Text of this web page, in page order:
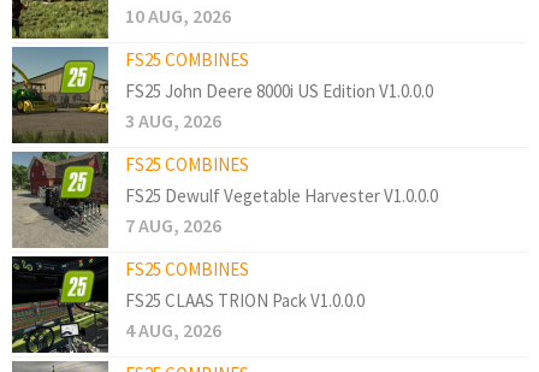
10 AUG, 2026
FS25 COMBINES
FS25 John Deere 8000i US Edition V1.0.0.0
3 AUG, 2026
FS25 COMBINES
FS25 Dewulf Vegetable Harvester V1.0.0.0
7 AUG, 2026
FS25 COMBINES
FS25 CLAAS TRION Pack V1.0.0.0
4 AUG, 2026